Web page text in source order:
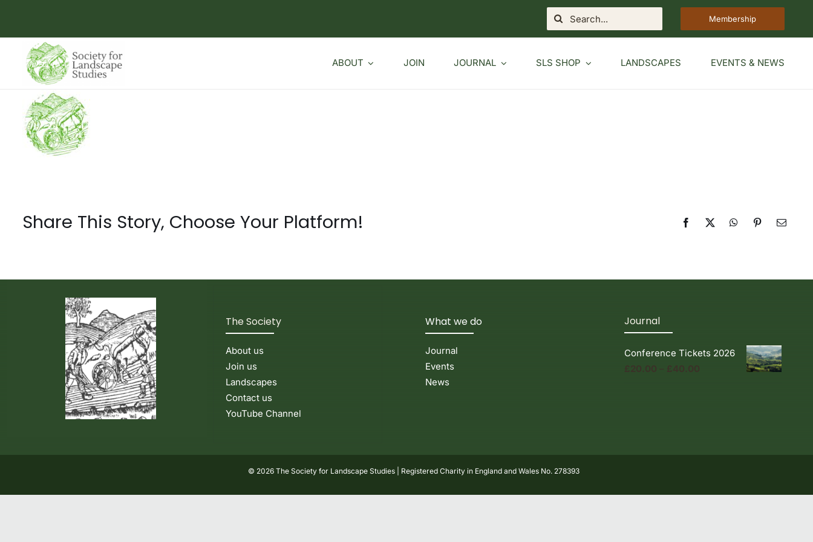
content
Search
for:
Membership
ABOUT JOIN JOURNAL SLS SHOP LANDSCAPES EVENTS & NEWS
Share This Story, Choose Your Platform! Facebook
X WhatsAppPinterestEmail
The Society
About us
Join us
Landscapes
Contact us
YouTube Channel
What we do
Journal
Events
News
Journal
Conference Tickets 2026
£20.00 – £40.00
© 2026 The Society for Landscape Studies | Registered Charity in England and Wales No. 278393